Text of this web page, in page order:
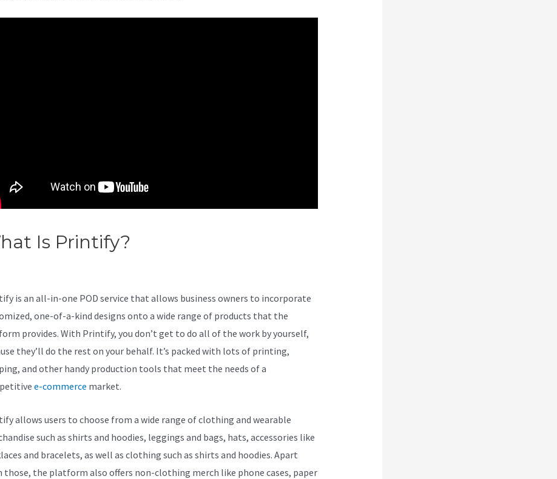
Is Printify?
is an all-in-one POD service that allows business owners to incorporate
one-of-a-kind designs onto a wide range of products that the
provides. With Printify, you don’t get to do all of the work by yourself,
they’ll do the rest on your behalf. It’s packed with lots of printing,
and other handy production tools that meet the needs of a
e-commerce market.
allows users to choose from a wide range of clothing and wearable
such as shirts and hoodies, leggings and bags, hats, accessories like
and bracelets, as well as clothing such as shirts and hoodies. Apart
those, the platform also offers non-clothing merch like phone cases, paper